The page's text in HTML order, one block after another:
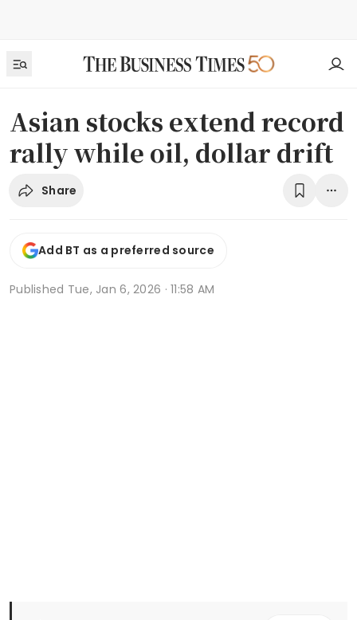
Asian stocks extend record
rally while oil, dollar drift
Share
Add BT as a preferred source
Published Tue, Jan 6, 2026 · 11:58 AM